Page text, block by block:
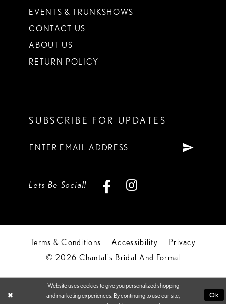
EVENTS & TRUNKSHOWS
CONTACT US
ABOUT US
RETURN POLICY
SUBSCRIBE FOR UPDATES
Lets Be Social!
Terms & Conditions Accessibility
Privacy
© 2026 Chantal's Bridal And Formal
Website uses cookies to give you personalized shopping
and marketing experiences. By continuing to use our site,
Ok